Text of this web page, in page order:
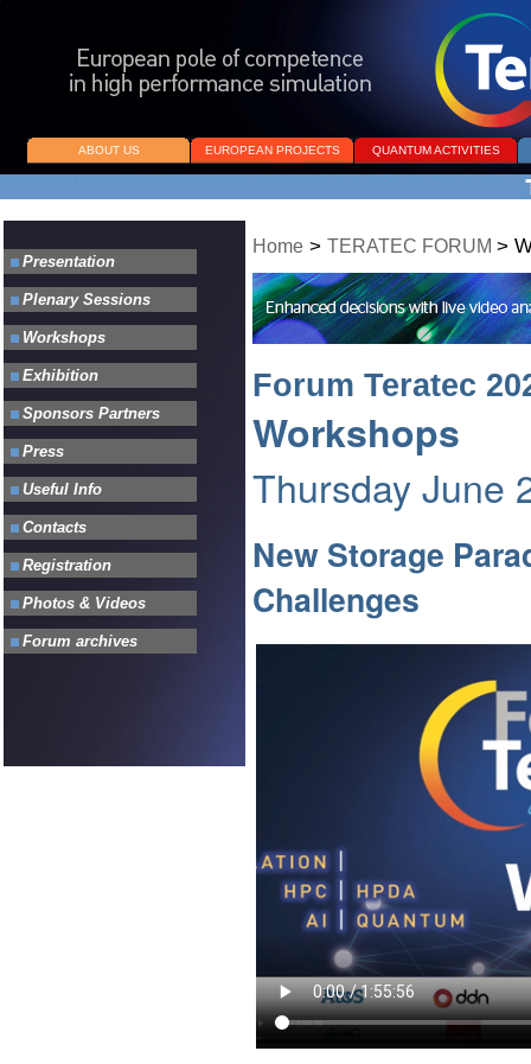
ABOUT US EUROPEAN PROJECTS QUANTUM ACTIVITIES
Home > TERATEC FORUM >
Forum Teratec
Workshops
Thursday June
New Storage
Challenges